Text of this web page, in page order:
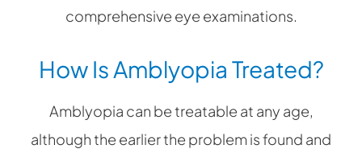
comprehensive eye examinations.
How Is Amblyopia Treated?
Amblyopia can be treatable at any age,
although the earlier the problem is found and